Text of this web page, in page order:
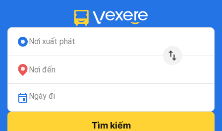
Nơi xuất phát
Nơi đến
Ngày đi
Tìm kiếm